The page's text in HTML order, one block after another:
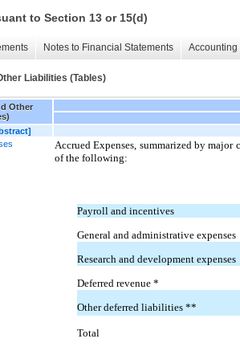
to Section 13 or 15(d)
Notes to Financial Statements
Liabilities (Tables)
Other
Accrued Expenses, summarized by major
of the following:
Payroll and incentives
General and administrative expenses
Research and development expenses
Deferred revenue *
Other deferred liabilities **
Total